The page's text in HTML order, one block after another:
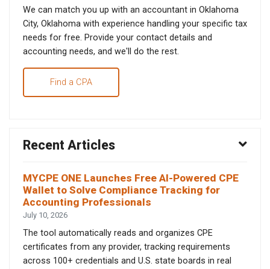
We can match you up with an accountant in Oklahoma
City, Oklahoma with experience handling your specific tax
needs for free. Provide your contact details and
accounting needs, and we'll do the rest.
Find a CPA
Recent Articles
MYCPE ONE Launches Free AI-Powered CPE
Wallet to Solve Compliance Tracking for
Accounting Professionals
July 10, 2026
The tool automatically reads and organizes CPE
certificates from any provider, tracking requirements
across 100+ credentials and U.S. state boards in real